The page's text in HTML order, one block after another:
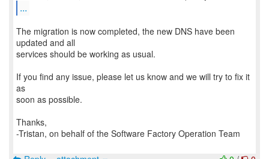
...
The migration is now completed, the new DNS have been
updated and all
services should be working as usual.
If you find any issue, please let us know and we will try to fix it
as
soon as possible.
Thanks,
-Tristan, on behalf of the Software Factory Operation Team